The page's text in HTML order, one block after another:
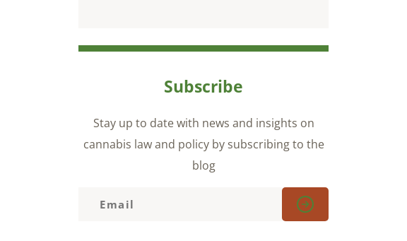
Subscribe
Stay up to date with news and insights on
cannabis law and policy by subscribing to the
blog